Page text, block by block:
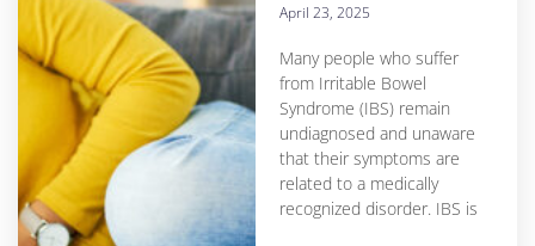
April 23, 2025
Many people who suffer
from Irritable Bowel
Syndrome (IBS) remain
undiagnosed and unaware
that their symptoms are
related to a medically
recognized disorder. IBS is